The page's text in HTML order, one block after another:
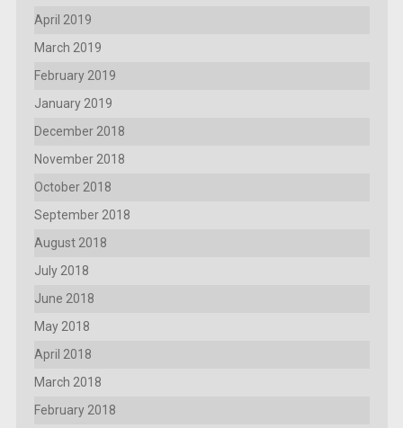
April 2019
March 2019
February 2019
January 2019
December 2018
November 2018
October 2018
September 2018
August 2018
July 2018
June 2018
May 2018
April 2018
March 2018
February 2018